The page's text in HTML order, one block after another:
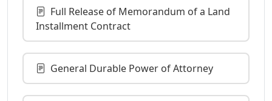
Full Release of Memorandum of a Land
Installment Contract
General Durable Power of Attorney